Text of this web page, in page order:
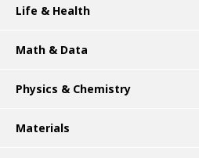
Life & Health
Math & Data
Physics & Chemistry
Materials